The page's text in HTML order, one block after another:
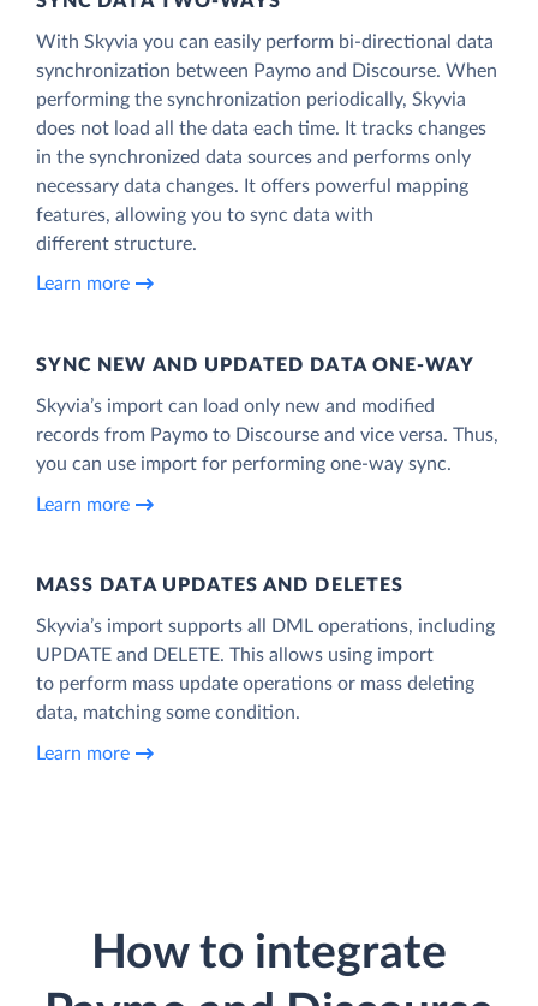
With Skyvia you can easily perform bi-directional data
synchronization between Paymo and Discourse. When
performing the synchronization periodically, Skyvia
does not load all the data each time. It tracks changes
in the synchronized data sources and performs only
necessary data changes. It offers powerful mapping
features, allowing you to sync data with
different structure.
Learn more
SYNC NEW AND UPDATED DATA ONE‑WAY
Skyvia’s import can load only new and modified
records from Paymo to Discourse and vice versa. Thus,
you can use import for performing one-way sync.
Learn more
MASS DATA UPDATES AND DELETES
Skyvia’s import supports all DML operations, including
UPDATE and DELETE. This allows using import
to perform mass update operations or mass deleting
data, matching some condition.
Learn more
How to integrate